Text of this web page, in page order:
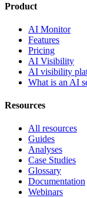
Product
AI Monitor
Features
Pricing
AI Visibility
AI visibility
What is an AI
Resources
All resources
Guides
Analyses
Case Studies
Glossary
Documentation
Webinars